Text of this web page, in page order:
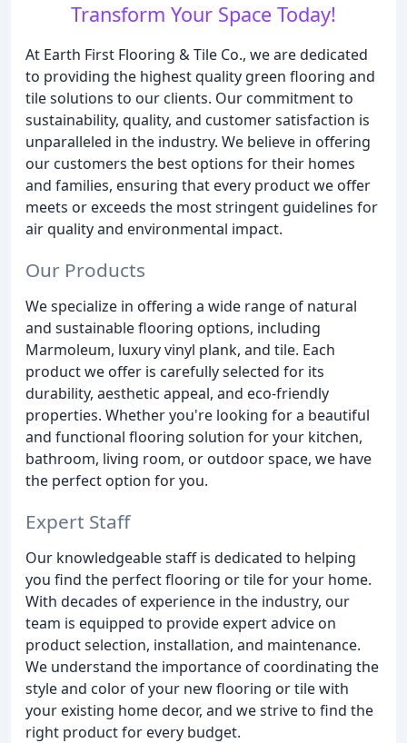
Transform Your Space Today!
At Earth First Flooring & Tile Co., we are dedicated
to providing the highest quality green flooring and
tile solutions to our clients. Our commitment to
sustainability, quality, and customer satisfaction is
unparalleled in the industry. We believe in offering
our customers the best options for their homes
and families, ensuring that every product we offer
meets or exceeds the most stringent guidelines for
air quality and environmental impact.
Our Products
We specialize in offering a wide range of natural
and sustainable flooring options, including
Marmoleum, luxury vinyl plank, and tile. Each
product we offer is carefully selected for its
durability, aesthetic appeal, and eco-friendly
properties. Whether you're looking for a beautiful
and functional flooring solution for your kitchen,
bathroom, living room, or outdoor space, we have
the perfect option for you.
Expert Staff
Our knowledgeable staff is dedicated to helping
you find the perfect flooring or tile for your home.
With decades of experience in the industry, our
team is equipped to provide expert advice on
product selection, installation, and maintenance.
We understand the importance of coordinating the
style and color of your new flooring or tile with
your existing home decor, and we strive to find the
right product for every budget.